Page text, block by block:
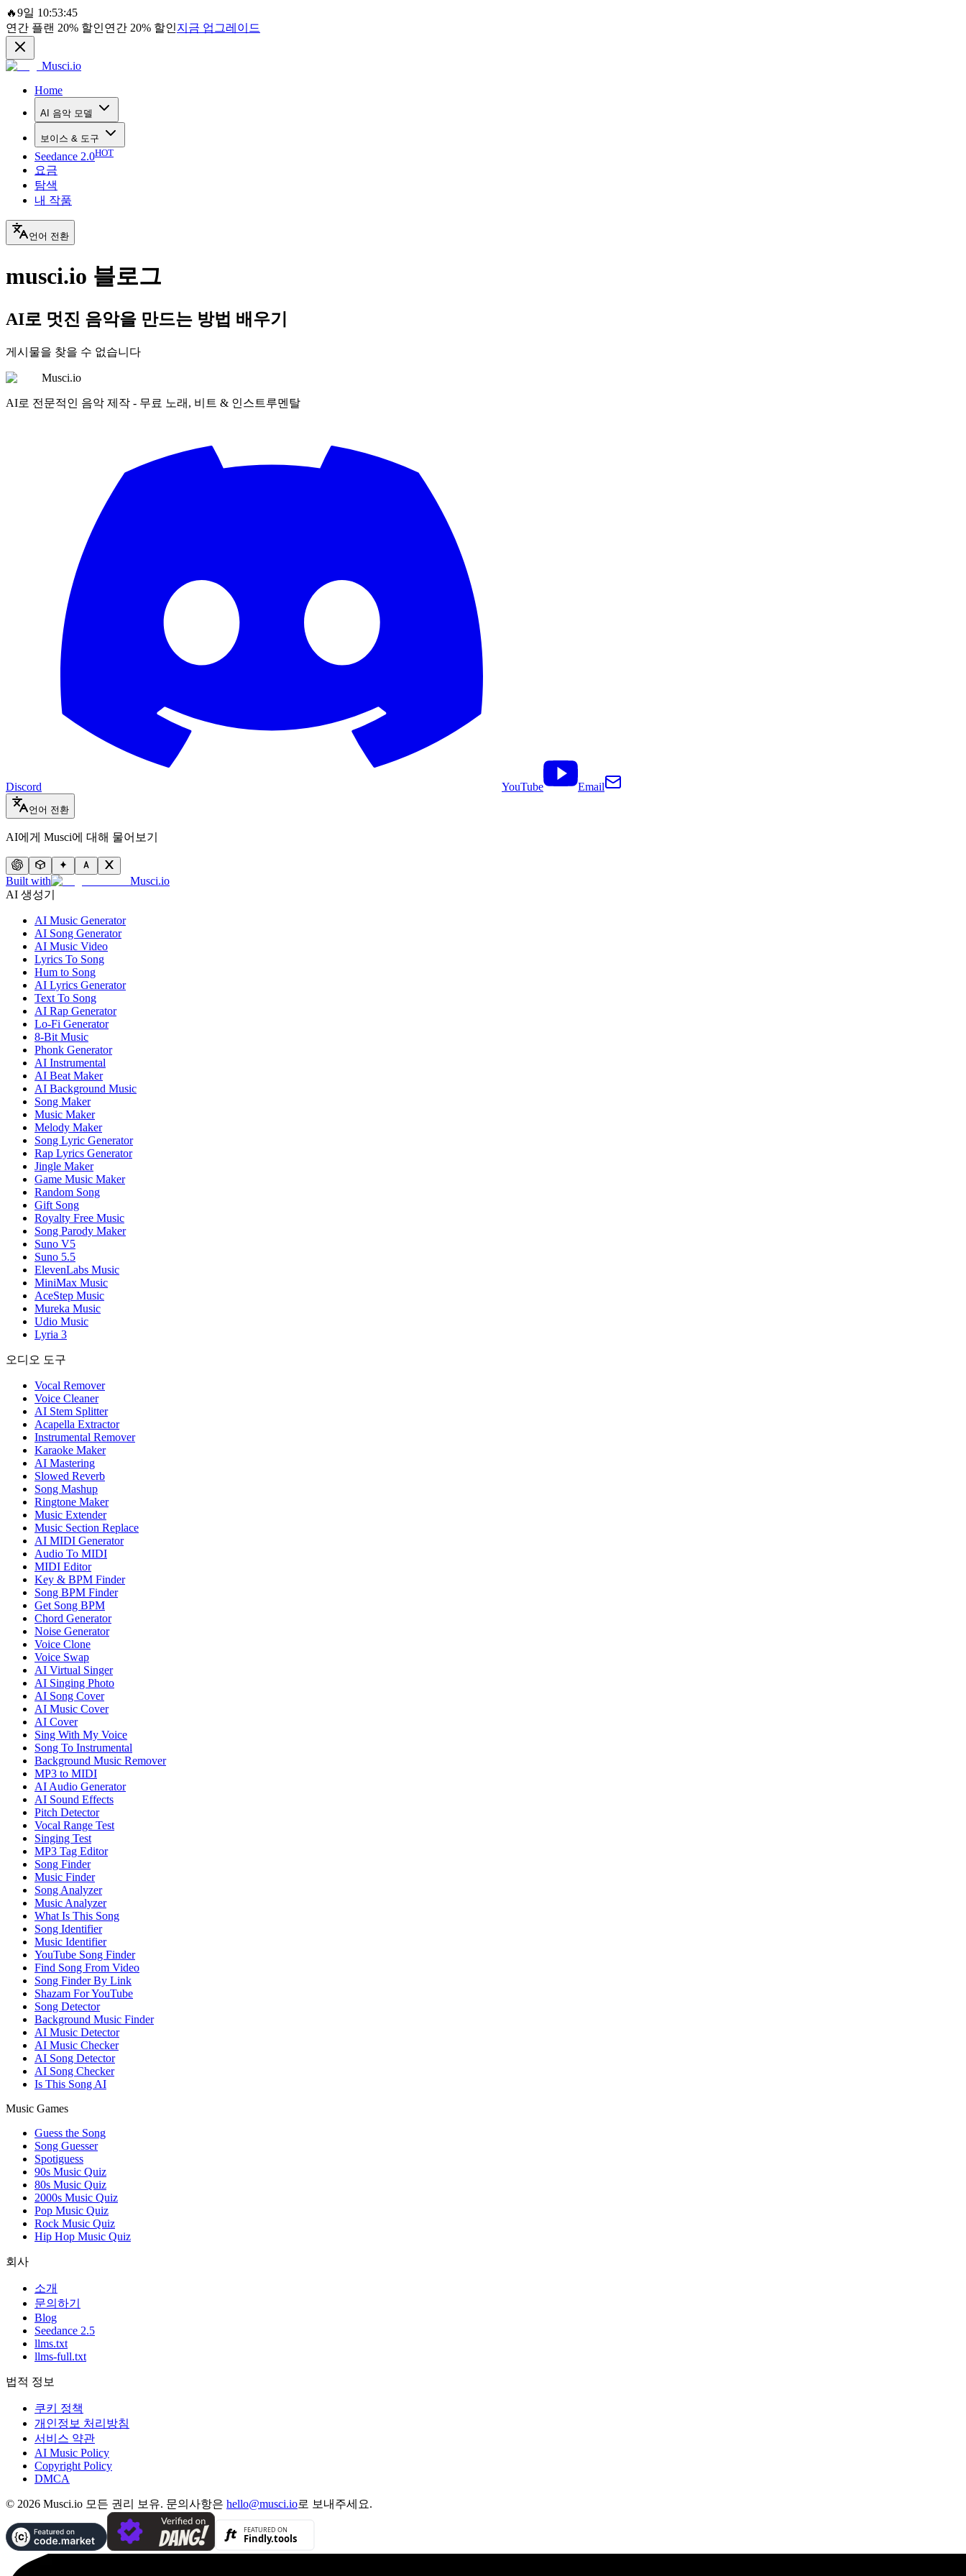
🔥9일 10:53:45
연간 플랜 20% 할인연간 20% 할인지금 업그레이드
Musci.io
Home
AI 음악 모델
보이스 & 도구
Seedance 2.0HOT
요금
탐색
내 작품
언어 전환
musci.io 블로그
AI로 멋진 음악을 만드는 방법 배우기
게시물을 찾을 수 없습니다
Musci.io
AI로 전문적인 음악 제작 - 무료 노래, 비트 & 인스트루멘탈
Discord YouTube Email
언어 전환
AI에게 Musci에 대해 물어보기
Built with
Musci.io
AI 생성기
AI Music Generator
AI Song Generator
AI Music Video
Lyrics To Song
Hum to Song
AI Lyrics Generator
Text To Song
AI Rap Generator
Lo-Fi Generator
8-Bit Music
Phonk Generator
AI Instrumental
AI Beat Maker
AI Background Music
Song Maker
Music Maker
Melody Maker
Song Lyric Generator
Rap Lyrics Generator
Jingle Maker
Game Music Maker
Random Song
Gift Song
Royalty Free Music
Song Parody Maker
Suno V5
Suno 5.5
ElevenLabs Music
MiniMax Music
AceStep Music
Mureka Music
Udio Music
Lyria 3
오디오 도구
Vocal Remover
Voice Cleaner
AI Stem Splitter
Acapella Extractor
Instrumental Remover
Karaoke Maker
AI Mastering
Slowed Reverb
Song Mashup
Ringtone Maker
Music Extender
Music Section Replace
AI MIDI Generator
Audio To MIDI
MIDI Editor
Key & BPM Finder
Song BPM Finder
Get Song BPM
Chord Generator
Noise Generator
Voice Clone
Voice Swap
AI Virtual Singer
AI Singing Photo
AI Song Cover
AI Music Cover
AI Cover
Sing With My Voice
Song To Instrumental
Background Music Remover
MP3 to MIDI
AI Audio Generator
AI Sound Effects
Pitch Detector
Vocal Range Test
Singing Test
MP3 Tag Editor
Song Finder
Music Finder
Song Analyzer
Music Analyzer
What Is This Song
Song Identifier
Music Identifier
YouTube Song Finder
Find Song From Video
Song Finder By Link
Shazam For YouTube
Song Detector
Background Music Finder
AI Music Detector
AI Music Checker
AI Song Detector
AI Song Checker
Is This Song AI
Music Games
Guess the Song
Song Guesser
Spotiguess
90s Music Quiz
80s Music Quiz
2000s Music Quiz
Pop Music Quiz
Rock Music Quiz
Hip Hop Music Quiz
회사
소개
문의하기
Blog
Seedance 2.5
llms.txt
llms-full.txt
법적 정보
쿠키 정책
개인정보 처리방침
서비스 약관
AI Music Policy
Copyright Policy
DMCA
© 2026 Musci.io 모든 권리 보유. 문의사항은 hello@musci.io로 보내주세요.